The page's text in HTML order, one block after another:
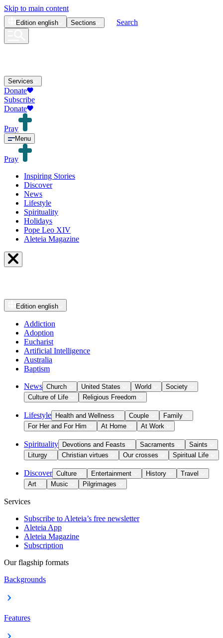
Skip to main content
Edition english Sections Search
Services
Donate
Subscribe
Donate
Pray
Menu
Pray
Inspiring Stories
Discover
News
Lifestyle
Spirituality
Holidays
Pope Leo XIV
Aleteia Magazine
Edition english
Addiction
Adoption
Eucharist
Artificial Intelligence
Australia
Baptism
News Church United States World
Society
Culture of Life
Religious Freedom
Lifestyle Health and Wellness Couple
Family
For Her and For Him
At Home At Work
Spirituality Devotions and Feasts Sacraments
Saints
Liturgy
Christian virtues Our crosses Spiritual Life
Discover Culture Entertainment History
Travel
Art
Music Pilgrimages
Services
Subscribe to Aleteia’s free newsletter
Aleteia App
Aleteia Magazine
Subscription
Our flagship formats
Backgrounds
Features